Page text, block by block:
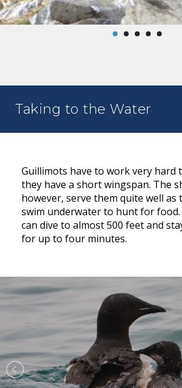
Taking to the Water
Guillimots have to work very hard
they have a short wingspan. The
however, serve them quite well as
swim underwater to hunt for food.
can dive to almost 500 feet and
for up to four minutes.